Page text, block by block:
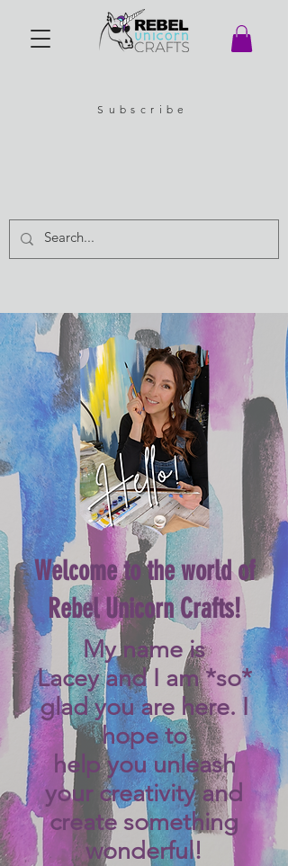
Subscribe
Welcome to the world of
Rebel Unicorn Crafts!
My name is
Laceyand I am *so*
glad you are here. I
hope to
help you unleash
your creativity and
create something
wonderful!